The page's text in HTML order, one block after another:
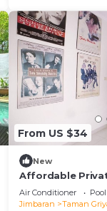
From US $34
New
Affordable
Swimming Pool
Air Conditioner Pool
Jimbaran
Taman